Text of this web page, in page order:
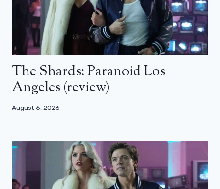
The Shards: Paranoid Los
Angeles (review)
August 6, 2026